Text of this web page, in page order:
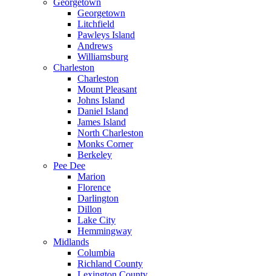
Georgetown
Georgetown
Litchfield
Pawleys Island
Andrews
Williamsburg
Charleston
Charleston
Mount Pleasant
Johns Island
Daniel Island
James Island
North Charleston
Monks Corner
Berkeley
Pee Dee
Marion
Florence
Darlington
Dillon
Lake City
Hemmingway
Midlands
Columbia
Richland County